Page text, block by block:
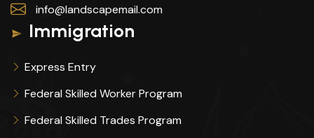
info@landscapemail.com
Immigration
Express Entry
Federal Skilled Worker Program
Federal Skilled Trades Program